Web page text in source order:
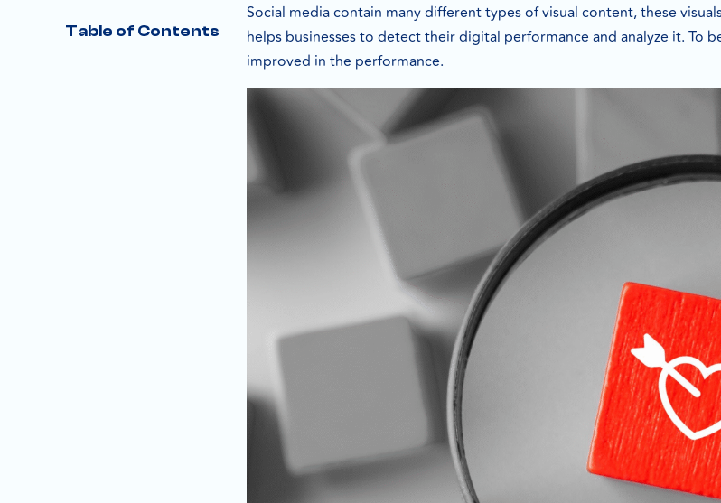
Table of Contents
Social media contain many different types of visual content, these
helps businesses to detect their digital performance and analyze it. To
improved in the performance.